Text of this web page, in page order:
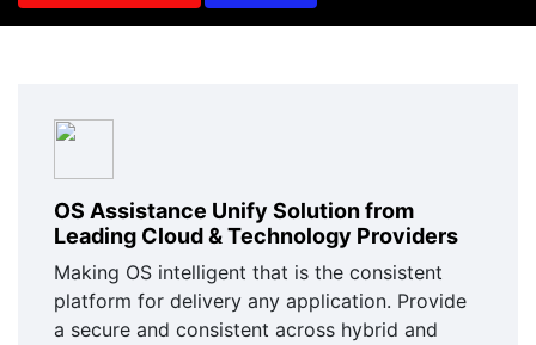
OS Assistance Unify Solution from
Leading Cloud & Technology Providers
Making OS intelligent that is the consistent
platform for delivery any application. Provide
a secure and consistent across hybrid and